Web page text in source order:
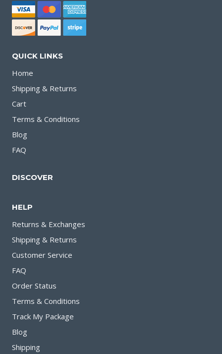
QUICK LINKS
Home
Shipping & Returns
Cart
Terms & Conditions
Blog
FAQ
DISCOVER
HELP
Returns & Exchanges
Shipping & Returns
Customer Service
FAQ
Order Status
Terms & Conditions
Track My Package
Blog
Shipping